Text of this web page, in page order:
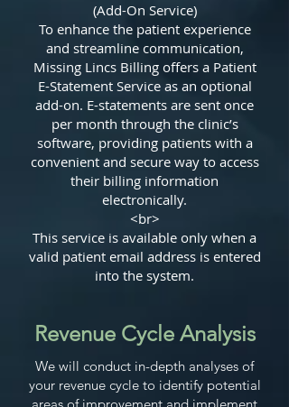
(Add-On Service)
To enhance the patient experience
and streamline communication,
Missing Lincs Billing offers a Patient
E-Statement Service as an optional
add-on. E-statements are sent once
per month through the clinic’s
software, providing patients with a
convenient and secure way to access
their billing information
electronically.
<br>
This service is available only when a
valid patient email address is entered
into the system.
Revenue Cycle Analysis
We will conduct in-depth analyses of
your revenue cycle to identify potential